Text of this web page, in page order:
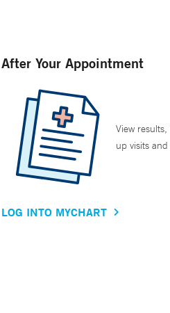
After Your Appointment
View
up visits
LOG INTO MYCHART